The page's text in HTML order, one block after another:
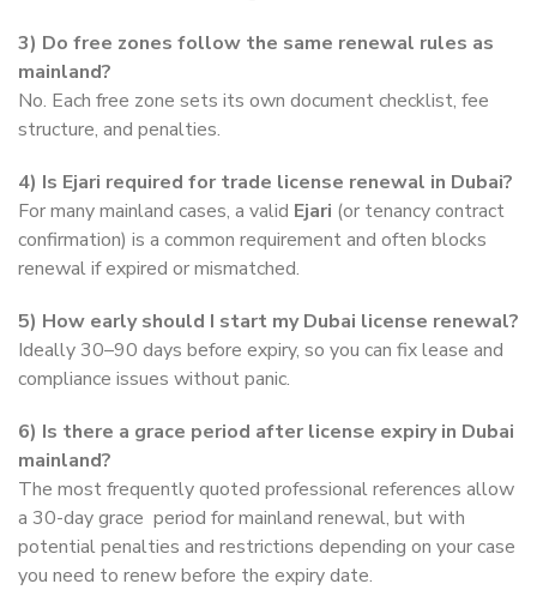
3) Do free zones follow the same renewal rules as
mainland?
No. Each free zone sets its own document checklist, fee
structure, and penalties.
4) Is Ejari required for trade license renewal in Dubai?
For many mainland cases, a valid Ejari (or tenancy contract
confirmation) is a common requirement and often blocks
renewal if expired or mismatched.
5) How early should I start my Dubai license renewal?
Ideally 30–90 days before expiry, so you can fix lease and
compliance issues without panic.
6) Is there a grace period after license expiry in Dubai
mainland?
The most frequently quoted professional references allow
a 30-day grace period for mainland renewal, but with
potential penalties and restrictions depending on your case
you need to renew before the expiry date.